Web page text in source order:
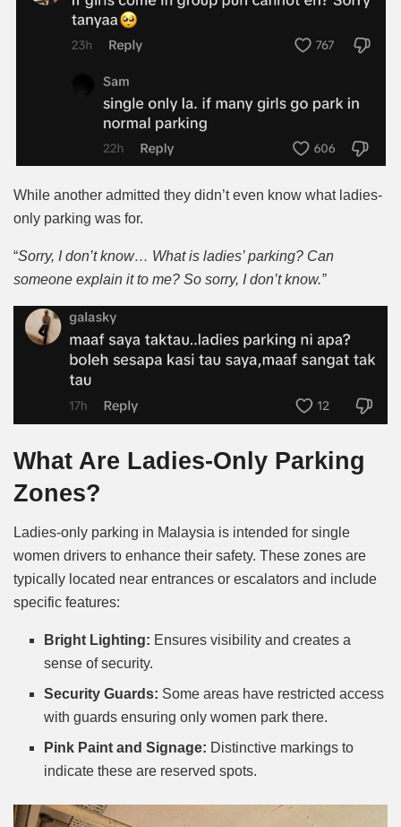
While another admitted they didn’t even know what ladies-
only parking was for.
“Sorry, I don’t know… What is ladies’ parking? Can
someone explain it to me? So sorry, I don’t know.”
What Are Ladies-Only Parking
Zones?
Ladies-only parking in Malaysia is intended for single
women drivers to enhance their safety. These zones are
typically located near entrances or escalators and include
specific features:
Bright Lighting: Ensures visibility and creates a
sense of security.
Security Guards: Some areas have restricted access
with guards ensuring only women park there.
Pink Paint and Signage: Distinctive markings to
indicate these are reserved spots.